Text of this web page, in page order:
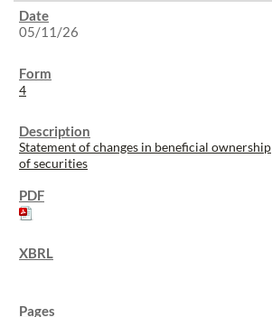
05/11/26
4
Statement of changes in beneficial ownership
of securities